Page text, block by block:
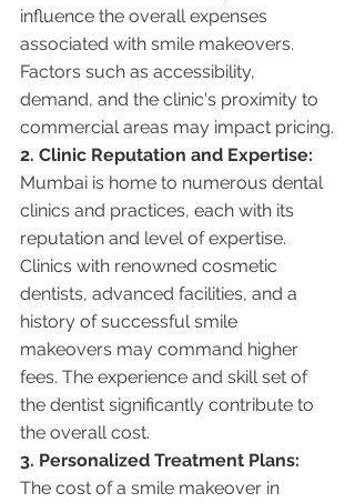
influence the overall expenses
associated with smile makeovers.
Factors such as accessibility,
demand, and the clinic's proximity to
commercial areas may impact pricing.
2. Clinic Reputation and Expertise:
Mumbai is home to numerous dental
clinics and practices, each with its
reputation and level of expertise.
Clinics with renowned cosmetic
dentists, advanced facilities, and a
history of successful smile
makeovers may command higher
fees. The experience and skill set of
the dentist significantly contribute to
the overall cost.
3. Personalized Treatment Plans:
The cost of a smile makeover in